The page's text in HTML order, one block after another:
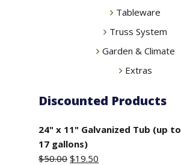
Tableware
Truss System
Garden & Climate
Extras
Discounted Products
24" x 11" Galvanized Tub (up to
17 gallons)
$50.00 Original
$19.50